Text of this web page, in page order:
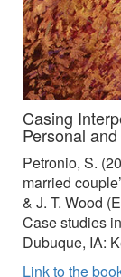
Casing
Personal
Petronio, S.
married
& J. T. Wood
Case studies
Dubuque, IA:
Link to the